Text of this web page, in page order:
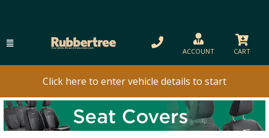
ACCOUNT CART
Click here to enter vehicle details to start